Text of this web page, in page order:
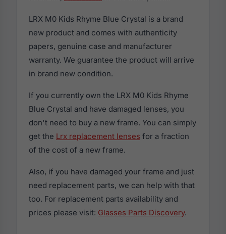
LRX M0 Kids Rhyme Blue Crystal is a brand
new product and comes with authenticity
papers, genuine case and manufacturer
warranty. We guarantee the product will arrive
in brand new condition.
If you currently own the LRX M0 Kids Rhyme
Blue Crystal and have damaged lenses, you
don't need to buy a new frame. You can simply
get the Lrx replacement lenses for a fraction
of the cost of a new frame.
Also, if you have damaged your frame and just
need replacement parts, we can help with that
too. For replacement parts availability and
prices please visit: Glasses Parts Discovery.